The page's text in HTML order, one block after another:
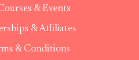
& Events
& Affiliates
& Conditions